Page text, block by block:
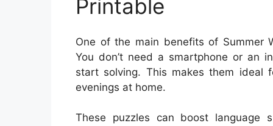
Printable
One of the main benefits of Summer
You don’t need a smartphone or an
start solving. This makes them ideal
evenings at home.
These puzzles can boost language